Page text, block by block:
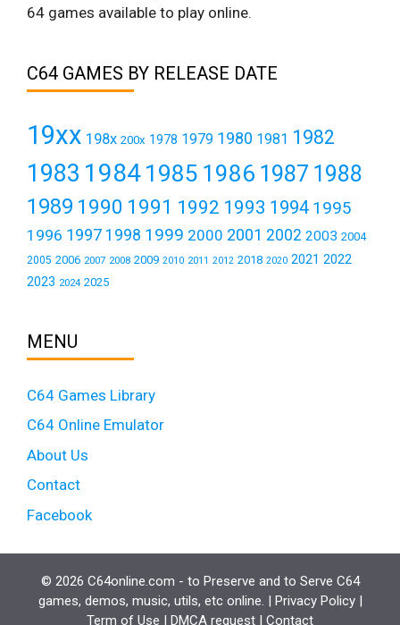
64 games available to play online.
C64 GAMES BY RELEASE DATE
19xx 198x 200x 1978 1979 1980 1981 1982
1983 19841985 1986 1987 1988
1989 1990 1991 1992 1993 1994 1995
1996 1997 1998 1999 2000 2001 2002 2003 2004
2005 2006 2007 2008 2009 2010 2011 2012 2018 2020 2021 2022
2023 2024 2025
MENU
C64 Games Library
C64 Online Emulator
About Us
Contact
Facebook
© 2026 C64online.com - to Preserve and to Serve C64
games, demos, music, utils, etc online. | Privacy Policy|
Term of Use | DMCA request | Contact